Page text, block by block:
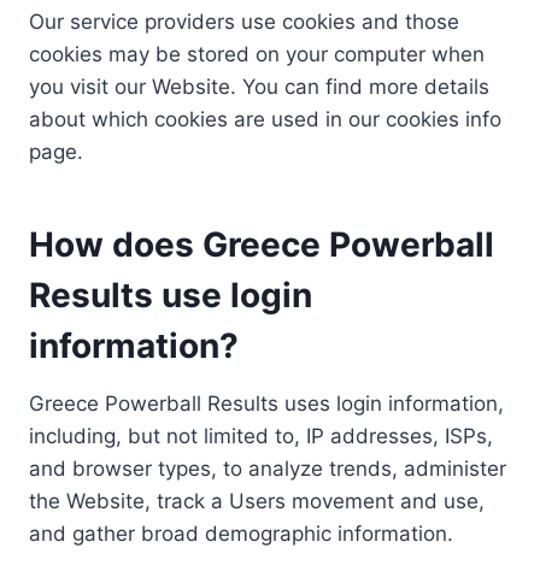
Our service providers use cookies and those
cookies may be stored on your computer when
you visit our Website. You can find more details
about which cookies are used in our cookies info
page.
How does Greece Powerball
Results use login
information?
Greece Powerball Results uses login information,
including, but not limited to, IP addresses, ISPs,
and browser types, to analyze trends, administer
the Website, track a Users movement and use,
and gather broad demographic information.